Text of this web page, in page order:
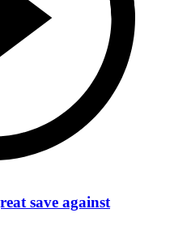
save against